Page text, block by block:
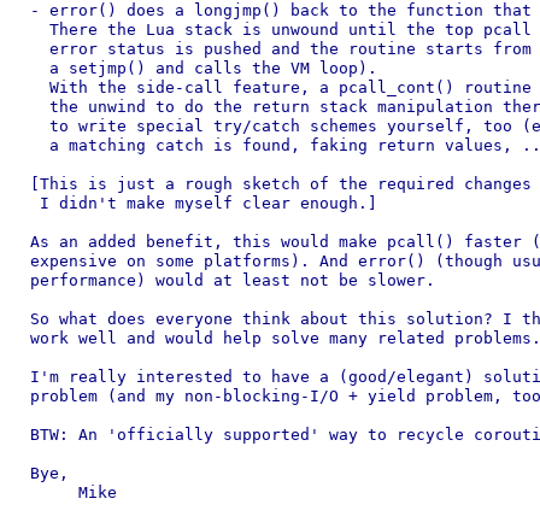
- error() does a longjmp() back to the function that
There the Lua stack is unwound until the top pcall
error status is pushed and the routine starts from
  a setjmp() and calls the VM loop).
With the side-call feature, a pcall_cont() routine
the unwind to do the return stack manipulation
to write special try/catch schemes yourself, too
a matching catch is found, faking return values,
[This is just a rough sketch of the required
I didn't make myself clear enough.]
As an added benefit, this would make pcall() faster
expensive on some platforms). And error() (though
performance) would at least not be slower.
So what does everyone think about this solution?
work well and would help solve many related problems.
I'm really interested to have a (good/elegant)
problem (and my non-blocking-I/O + yield problem,
BTW: An 'officially supported' way to recycle
Bye,
     Mike